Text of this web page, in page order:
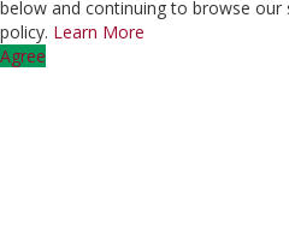
below and continuing to browse
policy. Learn More
Agree